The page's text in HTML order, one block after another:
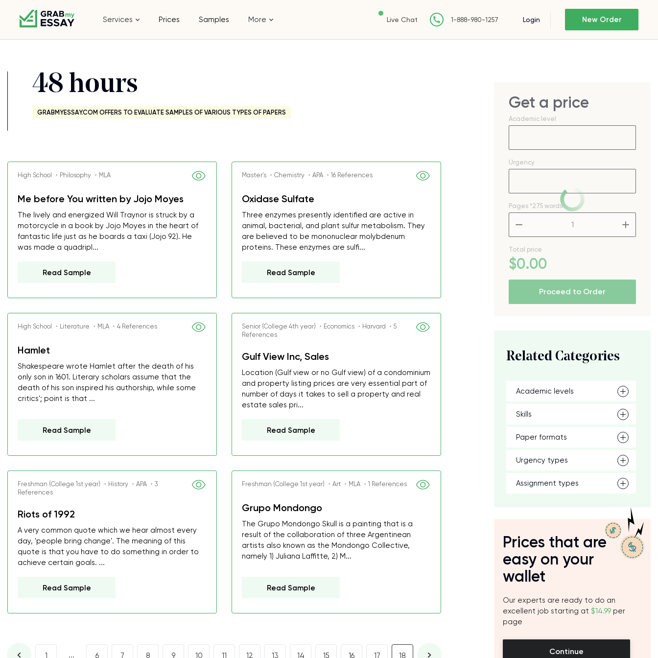
Services Prices Samples More Live Chat 1-888-980-1257 Login New Order
48 hours
GRABMYESSAY.COM OFFERS TO EVALUATE SAMPLES OF VARIOUS TYPES OF PAPERS
High School ・Philosophy ・MLA
Me before You written by Jojo Moyes
The lively and energized Will Traynor is struck by a
motorcycle in a book by Jojo Moyes in the heart of
fantastic life just as he boards a taxi (Jojo 92). He
was made a quadripl...
Read Sample
Master's ・Chemistry ・APA ・16 References
Oxidase Sulfate
Three enzymes presently identified are active in
animal, bacterial, and plant sulfur metabolism. They
are believed to be mononuclear molybdenum
proteins. These enzymes are sulfi...
Read Sample
High School ・Literature ・MLA ・4 References
Hamlet
Shakespeare wrote Hamlet after the death of his
only son in 1601. Literary scholars assume that the
death of his son inspired his authorship, while some
critics'; point is that ...
Read Sample
Senior (College 4th year) ・Economics ・Harvard ・5
References
Gulf View Inc, Sales
Location (Gulf view or no Gulf view) of a condominium
and property listing prices are very essential part of
number of days it takes to sell a property and real
estate sales pri...
Read Sample
Freshman (College 1st year) ・History ・APA ・3
References
Riots of 1992
A very common quote which we hear almost every
day, 'people bring change'. The meaning of this
quote is that you have to do something in order to
achieve certain goals. ...
Read Sample
Freshman (College 1st year) ・Art ・MLA ・1 References
Grupo Mondongo
The Grupo Mondongo Skull is a painting that is a
result of the collaboration of three Argentinean
artists also known as the Mondongo Collective,
namely 1) Juliana Laffitte, 2) M...
Read Sample
1 ... 6 7 8 9 10 11 12 13 14 15 16 17 18
Get a price
Academic level
Urgency
Pages *275 words
Total price
$0.00
Proceed to Order
Related Categories
Academic levels
Skills
Paper formats
Urgency types
Assignment types
Prices that are
easy on your
wallet
Our experts are ready to do an
excellent job starting at $14.99 per
page
Continue